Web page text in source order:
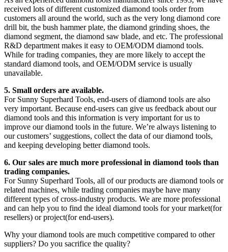
received lots of different customized diamond tools order from
customers all around the world, such as the very long diamond core
drill bit, the bush hammer plate, the diamond grinding shoes, the
diamond segment, the diamond saw blade, and etc. The professional
R&D department makes it easy to OEM/ODM diamond tools.
While for trading companies, they are more likely to accept the
standard diamond tools, and OEM/ODM service is usually
unavailable.
5. Small orders are available.
For Sunny Superhard Tools, end-users of diamond tools are also
very important. Because end-users can give us feedback about our
diamond tools and this information is very important for us to
improve our diamond tools in the future. We’re always listening to
our customers’ suggestions, collect the data of our diamond tools,
and keeping developing better diamond tools.
6. Our sales are much more professional in diamond tools than
trading companies.
For Sunny Superhard Tools, all of our products are diamond tools or
related machines, while trading companies maybe have many
different types of cross-industry products. We are more professional
and can help you to find the ideal diamond tools for your market(for
resellers) or project(for end-users).
Why your diamond tools are much competitive compared to other
suppliers? Do you sacrifice the quality?